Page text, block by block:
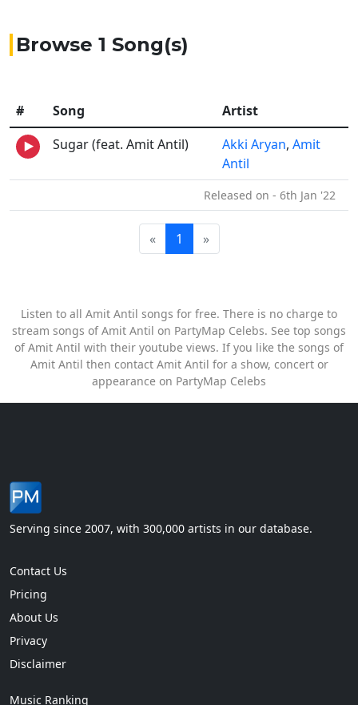
Browse 1 Song(s)
# Song
Artist
Sugar (feat. Amit Antil)
Akki Aryan, Amit
Antil
Released on - 6th Jan '22
« 1 »
Listen to all Amit Antil songs for free. There is no charge to
stream songs of Amit Antil on PartyMap Celebs. See top songs
of Amit Antil with their youtube views. If you like the songs of
Amit Antil then contact Amit Antil for a show, concert or
appearance on PartyMap Celebs
Serving since 2007, with 300,000 artists in our database.
Contact Us
Pricing
About Us
Privacy
Disclaimer
Music Ranking